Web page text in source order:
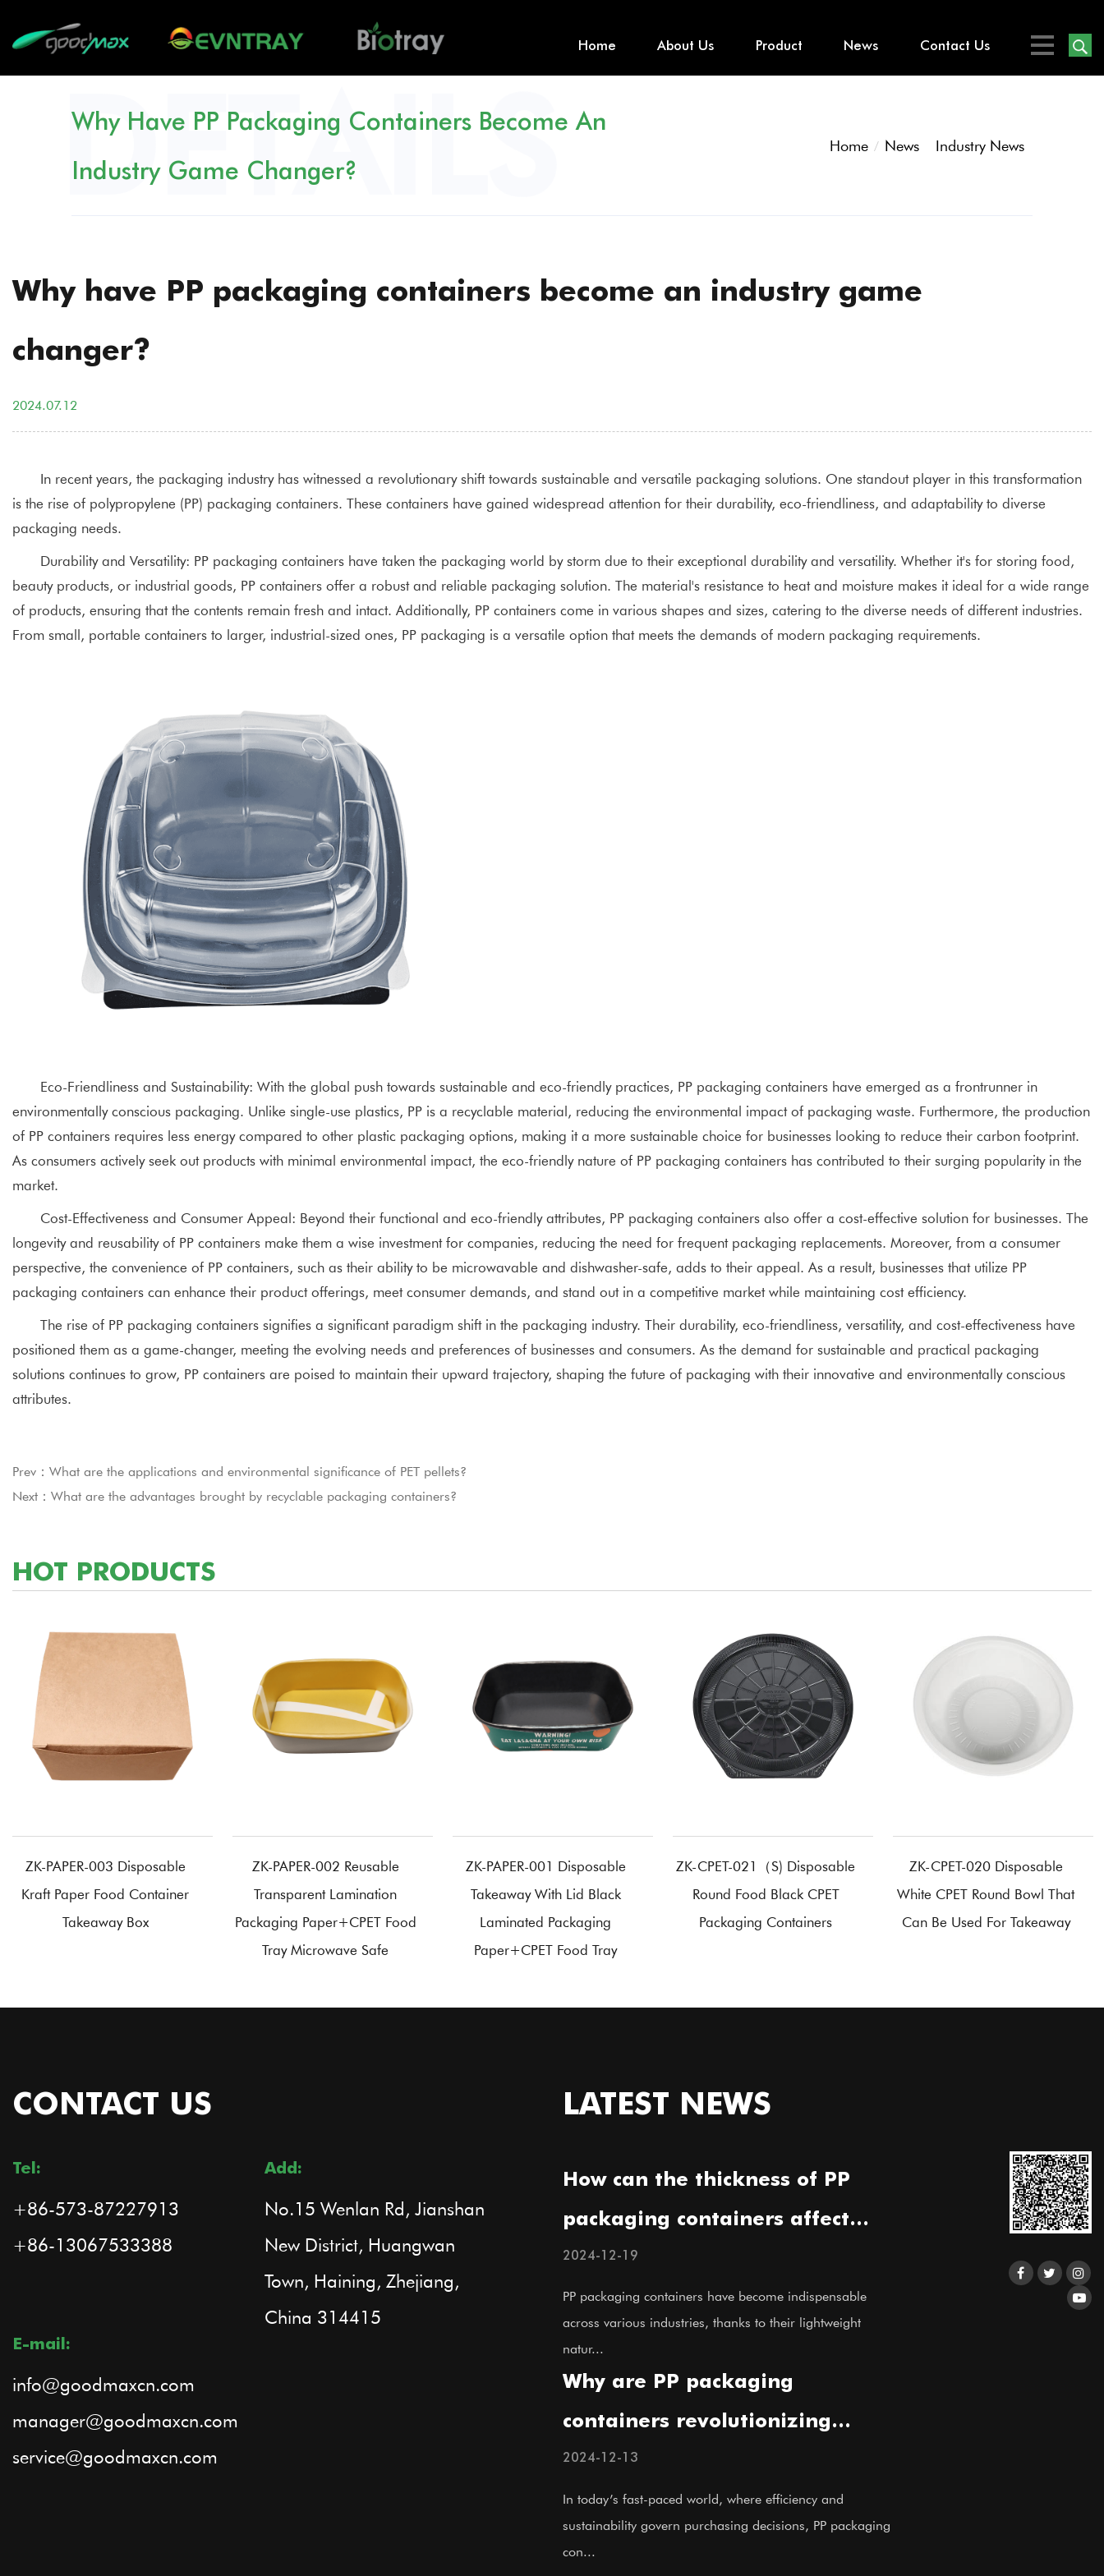
Home About Us Product News Contact Us
Why Have PP Packaging Containers Become An
Industry Game Changer?
Home News Industry News
Why have PP packaging containers become an industry game
changer?
2024.07.12
In recent years, the packaging industry has witnessed a revolutionary shift towards sustainable and versatile packaging solutions. One standout player in this transformation
is the rise of polypropylene (PP) packaging containers. These containers have gained widespread attention for their durability, eco-friendliness, and adaptability to diverse
packaging needs.
Durability and Versatility: PP packaging containers have taken the packaging world by storm due to their exceptional durability and versatility. Whether it's for storing food,
beauty products, or industrial goods, PP containers offer a robust and reliable packaging solution. The material's resistance to heat and moisture makes it ideal for a wide range
of products, ensuring that the contents remain fresh and intact. Additionally, PP containers come in various shapes and sizes, catering to the diverse needs of different industries.
From small, portable containers to larger, industrial-sized ones, PP packaging is a versatile option that meets the demands of modern packaging requirements.
Eco-Friendliness and Sustainability: With the global push towards sustainable and eco-friendly practices, PP packaging containers have emerged as a frontrunner in
environmentally conscious packaging. Unlike single-use plastics, PP is a recyclable material, reducing the environmental impact of packaging waste. Furthermore, the production
of PP containers requires less energy compared to other plastic packaging options, making it a more sustainable choice for businesses looking to reduce their carbon footprint.
As consumers actively seek out products with minimal environmental impact, the eco-friendly nature of PP packaging containers has contributed to their surging popularity in the
market.
Cost-Effectiveness and Consumer Appeal: Beyond their functional and eco-friendly attributes, PP packaging containers also offer a cost-effective solution for businesses. The
longevity and reusability of PP containers make them a wise investment for companies, reducing the need for frequent packaging replacements. Moreover, from a consumer
perspective, the convenience of PP containers, such as their ability to be microwavable and dishwasher-safe, adds to their appeal. As a result, businesses that utilize PP
packaging containers can enhance their product offerings, meet consumer demands, and stand out in a competitive market while maintaining cost efficiency.
The rise of PP packaging containers signifies a significant paradigm shift in the packaging industry. Their durability, eco-friendliness, versatility, and cost-effectiveness have
positioned them as a game-changer, meeting the evolving needs and preferences of businesses and consumers. As the demand for sustainable and practical packaging
solutions continues to grow, PP containers are poised to maintain their upward trajectory, shaping the future of packaging with their innovative and environmentally conscious
attributes.
Prev：What are the applications and environmental significance of PET pellets?
Next：What are the advantages brought by recyclable packaging containers?
HOT PRODUCTS
ZK-PAPER-003 Disposable
Kraft Paper Food Container
Takeaway Box
ZK-PAPER-002 Reusable
Transparent Lamination
Packaging Paper+CPET Food
Tray Microwave Safe
ZK-PAPER-001 Disposable
Takeaway With Lid Black
Laminated Packaging
Paper+CPET Food Tray
ZK-CPET-021（S) Disposable
Round Food Black CPET
Packaging Containers
ZK-CPET-020 Disposable
White CPET Round Bowl That
Can Be Used For Takeaway
CONTACT US
Tel:
+86-573-87227913
+86-13067533388
Add:
No.15 Wenlan Rd, Jianshan
New District, Huangwan
Town, Haining, Zhejiang,
China 314415
E-mail:
info@goodmaxcn.com
manager@goodmaxcn.com
service@goodmaxcn.com
LATEST NEWS
How can the thickness of PP
packaging containers affect
their performance and
applications?
2024-12-19
PP packaging containers have become indispensable
across various industries, thanks to their lightweight
natur...
Why are PP packaging
containers revolutionizing
modern storage solutions?
2024-12-13
In today’s fast-paced world, where efficiency and
sustainability govern purchasing decisions, PP packaging
con...